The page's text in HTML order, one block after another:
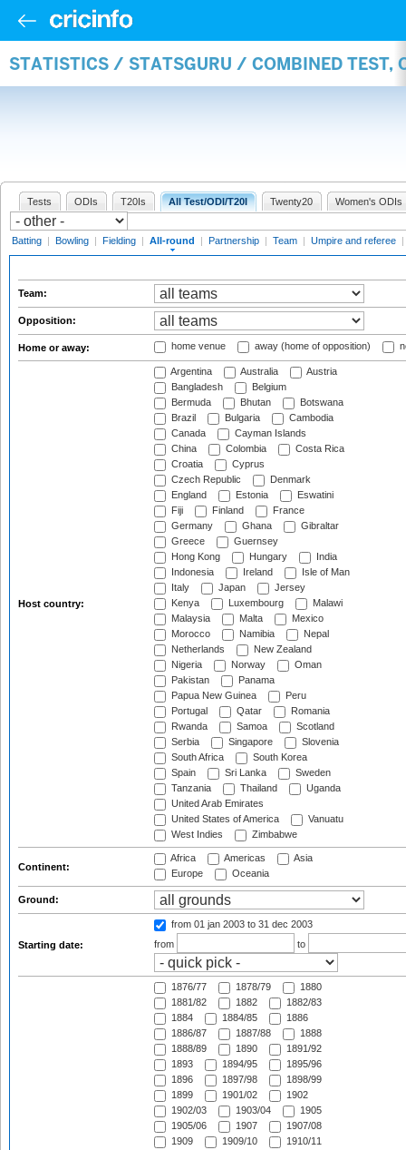
STATISTICS / STATSGURU / COMBINED TEST,
Tests ODIs T20Is All Test/ODI/T20I Twenty20 Women's ODIs
Batting | Bowling | Fielding | All-round | Partnership | Team | Umpire and referee |
Team:
Opposition:
Home or away: home venue away (home of opposition)
Host country:
Argentina Australia
Austria
Bangladesh
Belgium
Bermuda
Bhutan
Botswana
Brazil
Bulgaria
Cambodia
Canada
Cayman Islands
China
Colombia
Costa Rica
Croatia
Cyprus
Czech Republic
Denmark
England
Estonia
Eswatini
Fiji
Finland
France
Germany
Ghana
Gibraltar
Greece
Guernsey
Hong Kong
Hungary
India
Indonesia
Ireland
Isle of Man
Italy
Japan
Jersey
Kenya
Luxembourg
Malawi
Malaysia
Malta
Mexico
Morocco
Namibia
Nepal
Netherlands
New Zealand
Nigeria
Norway
Oman
Pakistan
Panama
Papua New Guinea
Peru
Portugal
Qatar
Romania
Rwanda
Samoa
Scotland
Serbia
Singapore
Slovenia
South Africa
South Korea
Spain
Sri Lanka
Sweden
Tanzania
Thailand
Uganda
United Arab Emirates
United States of America
Vanuatu
West Indies
Zimbabwe
Continent:
Africa Americas
Asia
Europe
Oceania
Ground:
Starting date:
from 01 jan 2003 to 31 dec 2003
from
to
1876/77 1878/79
1880
1881/82
1882
1882/83
1884
1884/85
1886
1886/87
1887/88
1888
1888/89
1890
1891/92
1893
1894/95
1895/96
1896
1897/98
1898/99
1899
1901/02
1902
1902/03
1903/04
1905
1905/06
1907
1907/08
1909
1909/10
1910/11